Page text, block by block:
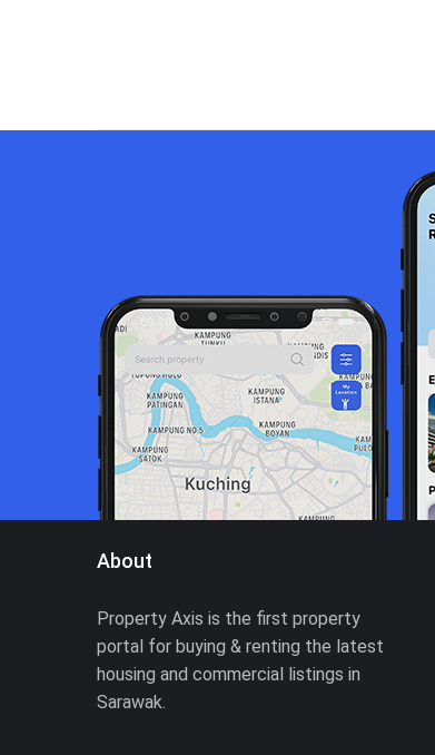
About
Property Axis is the first property
portal for buying & renting the latest
housing and commercial listings in
Sarawak.